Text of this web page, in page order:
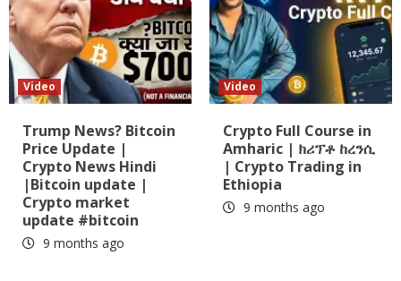
Video
Trump News? Bitcoin
Price Update |
Crypto News Hindi
|Bitcoin update |
Crypto market
update #bitcoin
9 months ago
Video
Crypto Full Course in
Amharic | ክሪፕቶ ከረንሲ
| Crypto Trading in
Ethiopia
9 months ago